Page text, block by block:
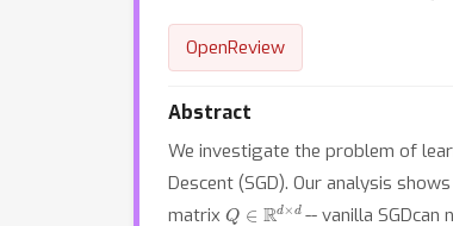
OpenReview
Abstract
We investigate the problem of
Descent (SGD). Our analysis
matrix Q Rd×d-- vanilla